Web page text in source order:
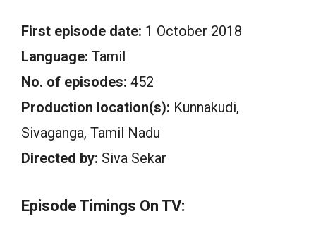
First episode date: 1 October 2018
Language: Tamil
No. of episodes: 452
Production location(s): Kunnakudi,
Sivaganga, Tamil Nadu
Directed by: Siva Sekar
Episode Timings On TV: